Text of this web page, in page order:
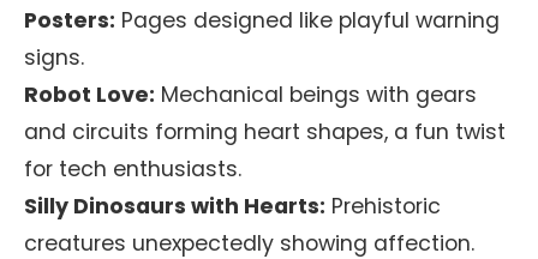
Posters: Pages designed like playful warning
signs.
Robot Love: Mechanical beings with gears
and circuits forming heart shapes, a fun twist
for tech enthusiasts.
Silly Dinosaurs with Hearts: Prehistoric
creatures unexpectedly showing affection.